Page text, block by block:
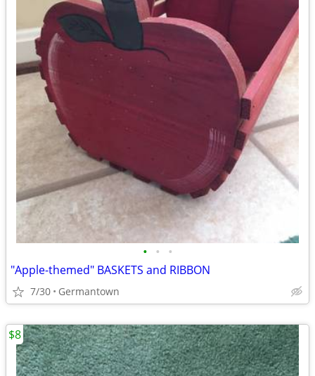
• • •
"Apple-themed" BASKETS and RIBBON
7/30 Germantown
$8